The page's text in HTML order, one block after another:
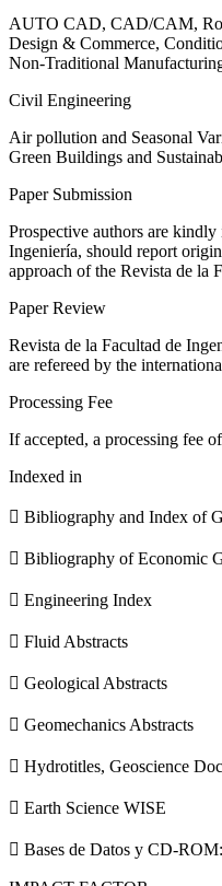
AUTO CAD, CAD/CAM,
Design & Commerce,
Non-Traditional
Civil Engineering
Air pollution and Seasonal
Green Buildings and
Paper Submission
Prospective authors are
Ingeniería, should report
approach of the Revista de la
Paper Review
Revista de la Facultad de
are refereed by the
Processing Fee
If accepted, a processing fee
Indexed in
 Bibliography and Index of
 Bibliography of Economic
 Engineering Index
 Fluid Abstracts
 Geological Abstracts
 Geomechanics Abstracts
 Hydrotitles, Geoscience
 Earth Science WISE
 Bases de Datos y CD-